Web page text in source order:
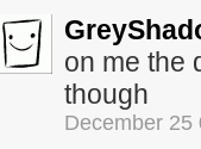
on me the
though
December 25